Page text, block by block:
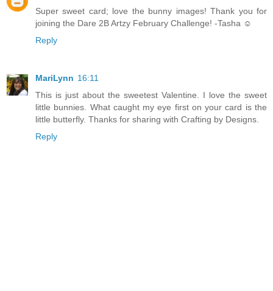
Super sweet card; love the bunny images! Thank you for
joining the Dare 2B Artzy February Challenge! -Tasha ☺
Reply
MariLynn 16:11
This is just about the sweetest Valentine. I love the sweet
little bunnies. What caught my eye first on your card is the
little butterfly. Thanks for sharing with Crafting by Designs.
Reply